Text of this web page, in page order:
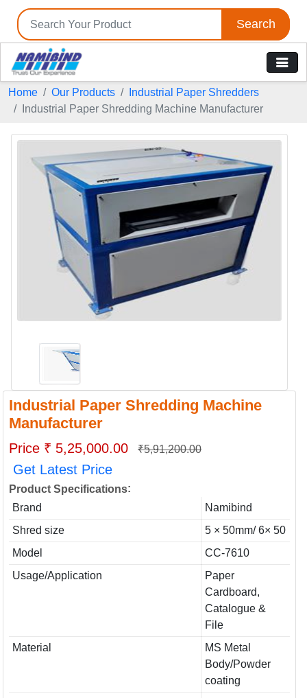
Search
Home Our Products
Industrial Paper Shredders
Industrial Paper Shredding Machine Manufacturer
Industrial Paper Shredding Machine
Manufacturer
Price ₹ 5,25,000.00 ₹5,91,200.00
Get Latest Price
Product Specifications:
Brand
Namibind
Shred size
5 × 50mm/ 6× 50
Model
CC-7610
Usage/Application
Paper
Cardboard,
Catalogue &
File
Material
MS Metal
Body/Powder
coating